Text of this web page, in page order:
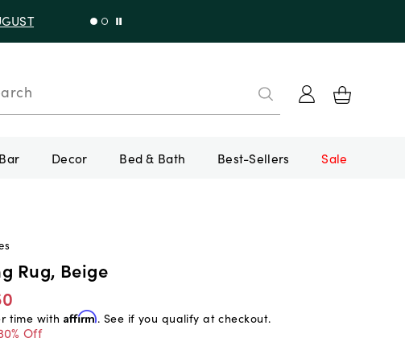
Decor Bed & Bath Best-Sellers Sale
Rug, Beige
time with Affirm. See if you qualify at checkout.
Off